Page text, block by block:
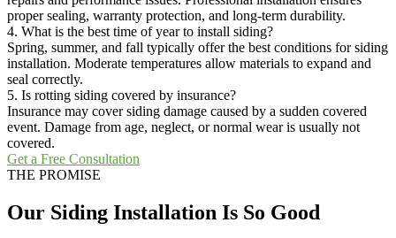
proper sealing, warranty protection, and long-term durability.
4. What is the best time of year to install siding?
Spring, summer, and fall typically offer the best conditions for siding
installation. Moderate temperatures allow materials to expand and
seal correctly.
5. Is rotting siding covered by insurance?
Insurance may cover siding damage caused by a sudden covered
event. Damage from age, neglect, or normal wear is usually not
covered.
Get a Free Consultation
THE PROMISE
Our Siding Installation Is So Good